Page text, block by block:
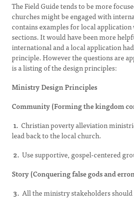
The Field Guide tends to be more
churches might be engaged with
contains examples for local
sections. It would have been more
international and a local application
principle. However the questions are
is a listing of the design principles:
Ministry Design Principles
Community (Forming the kingdom
1. Christian poverty alleviation
lead back to the local church.
2. Use supportive, gospel-centered
Story (Conquering false gods and
3. All the ministry stakeholders